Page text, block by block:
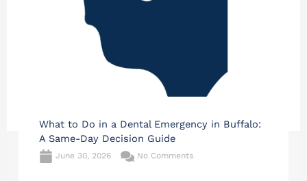
What to Do in a Dental Emergency in Buffalo:
A Same-Day Decision Guide
June 30, 2026 No Comments